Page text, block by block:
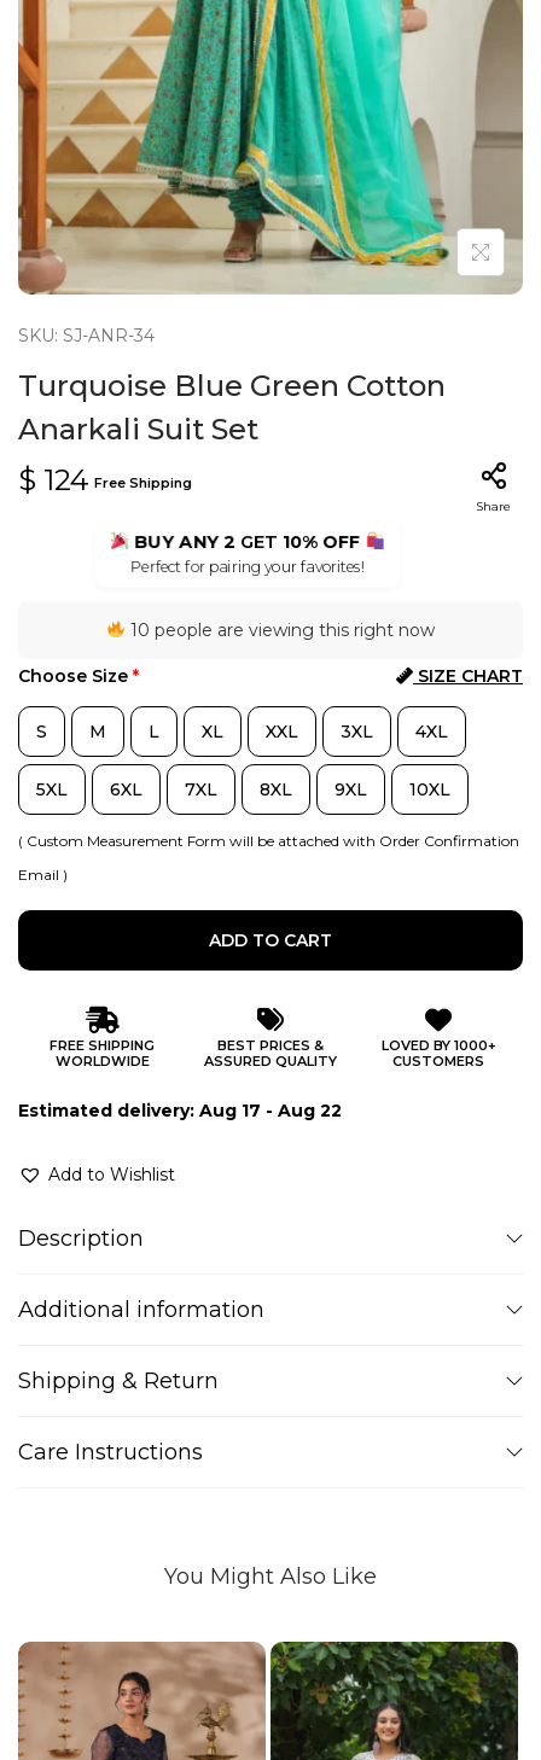
n
SKU: SJ-ANR-34
Turquoise Blue Green Cotton
Anarkali Suit Set
$ 124 Free Shipping
Share
BUY ANY 2GET 10% OFF
Perfect for pairing your favorites!
10 people are viewing this right now
SIZE CHART
Choose Size *
S M L XL XXL 3XL 4XL
5XL 6XL 7XL 8XL 9XL 10XL
( Custom Measurement Form will be attached with Order Confirmation
Email )
ADD TO CART
FREE SHIPPING
WORLDWIDE
BEST PRICES &
ASSURED QUALITY
LOVED BY 1000+
CUSTOMERS
Estimated delivery: Aug 17 - Aug 22
Add to Wishlist
Description
Additional information
Shipping & Return
Care Instructions
You Might Also Like